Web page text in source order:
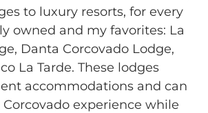
to luxury resorts, for every
owned and my favorites: La
Danta Corcovado Lodge,
La Tarde. These lodges
accommodations and can
experience while